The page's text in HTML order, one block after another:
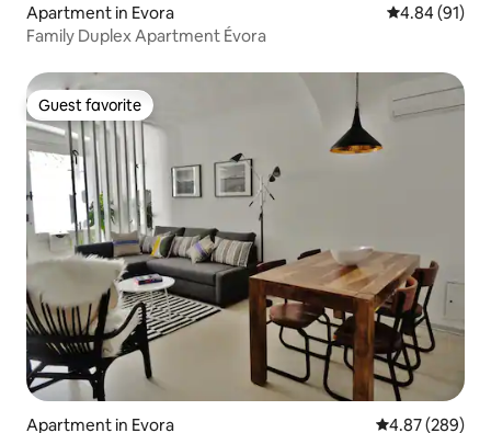
Apartment in Evora 4.84 out of 5
4.84 (91)
Family Duplex Apartment Évora
Guest favorite
Guest favorite
Apartment in Evora 4.87 out of 5
4.87 (289)